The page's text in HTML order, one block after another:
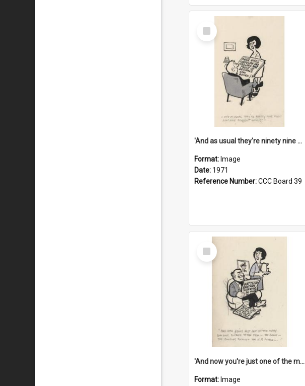
Select
Item
'And as usual they're ninety nine point nine nine percent wrong!'
Format: Image
Date: 1971
Reference Number:CCC Board 39
Select
Item
'And now you're just one of the many who owe so much to the few - the Bank - the Building Society - the H.P. People...'
Format: Image